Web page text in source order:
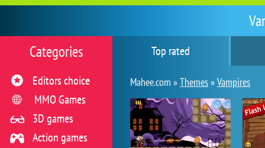
Top rated
Mahee.com »Themes»Vampires
Categories
Editors choice
MMO Games
3D games
Action games